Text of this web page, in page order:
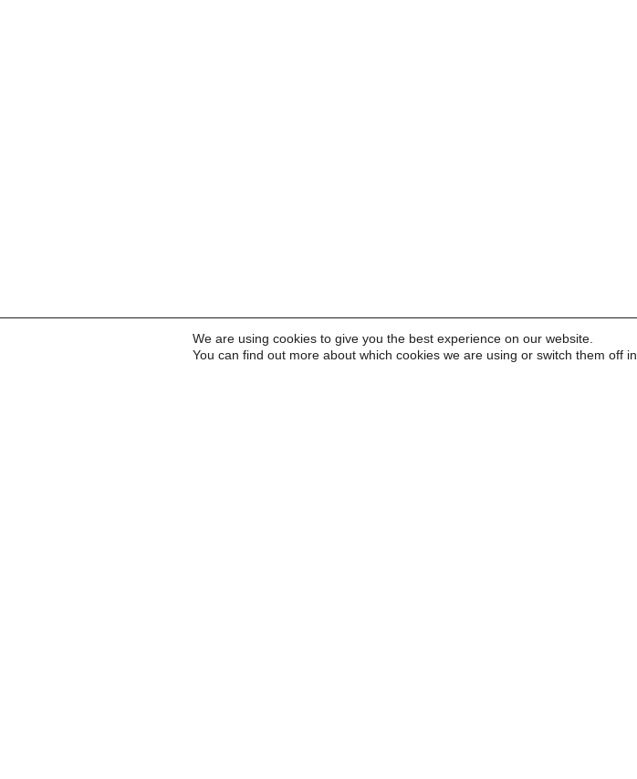
We are using cookies to give you the best experience on our website.
You can find out more about which cookies we are using or switch them off in